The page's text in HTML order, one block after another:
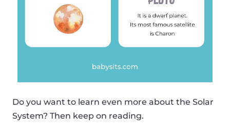
Do you want to learn even more about the Solar
System? Then keep on reading.